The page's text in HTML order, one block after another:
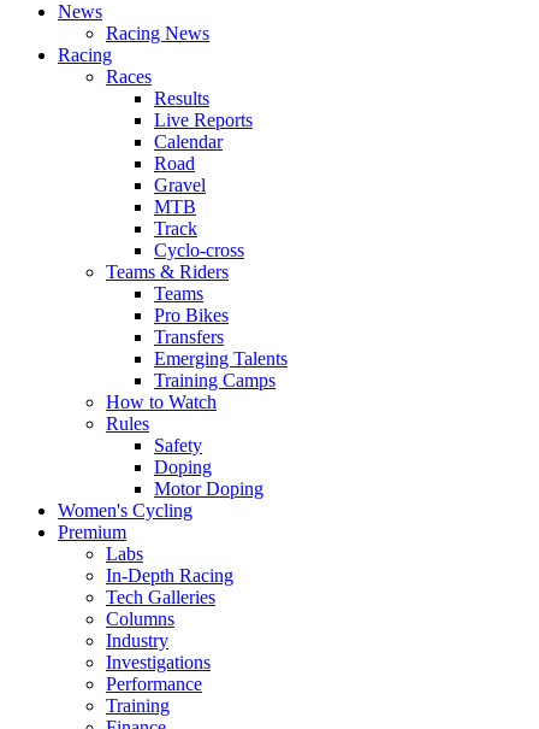
News
Racing News
Racing
Races
Results
Live Reports
Calendar
Road
Gravel
MTB
Track
Cyclo-cross
Teams & Riders
Teams
Pro Bikes
Transfers
Emerging Talents
Training Camps
How to Watch
Rules
Safety
Doping
Motor Doping
Women's Cycling
Premium
Labs
In-Depth Racing
Tech Galleries
Columns
Industry
Investigations
Performance
Training